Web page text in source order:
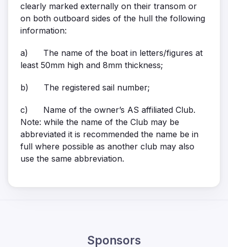
clearly marked externally on their transom or
on both outboard sides of the hull the following
information:
a) The name of the boat in letters/figures at
least 50mm high and 8mm thickness;
b) The registered sail number;
c) Name of the owner’s AS affiliated Club.
Note: while the name of the Club may be
abbreviated it is recommended the name be in
full where possible as another club may also
use the same abbreviation.
Sponsors